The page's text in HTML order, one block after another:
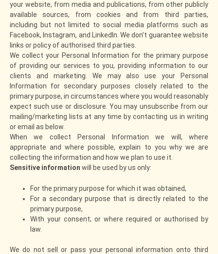
your website, from media and publications, from other publicly
available sources, from cookies and from third parties,
including but not limited to social media platforms such as
Facebook, Instagram, and LinkedIn. We don’t guarantee website
links or policy of authorised third parties.
We collect your Personal Information for the primary purpose
of providing our services to you, providing information to our
clients and marketing. We may also use your Personal
Information for secondary purposes closely related to the
primary purpose, in circumstances where you would reasonably
expect such use or disclosure. You may unsubscribe from our
mailing/marketing lists at any time by contacting us in writing
or email as below.
When we collect Personal Information we will, where
appropriate and where possible, explain to you why we are
collecting the information and how we plan to use it.
Sensitive information will be used by us only:
For the primary purpose for which it was obtained,
For a secondary purpose that is directly related to the
primary purpose,
With your consent; or where required or authorised by
law.
We do not sell or pass your personal information onto third